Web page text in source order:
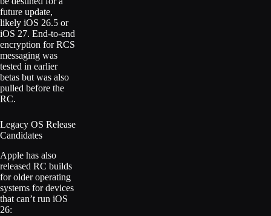
future update,
likely iOS 26.5 or
iOS 27. End-to-end
encryption for RCS
messaging was
tested in earlier
betas but was also
pulled before the
RC.
Legacy OS Release
Candidates
Apple has also
released RC builds
for older operating
systems for devices
that can’t run iOS
26: